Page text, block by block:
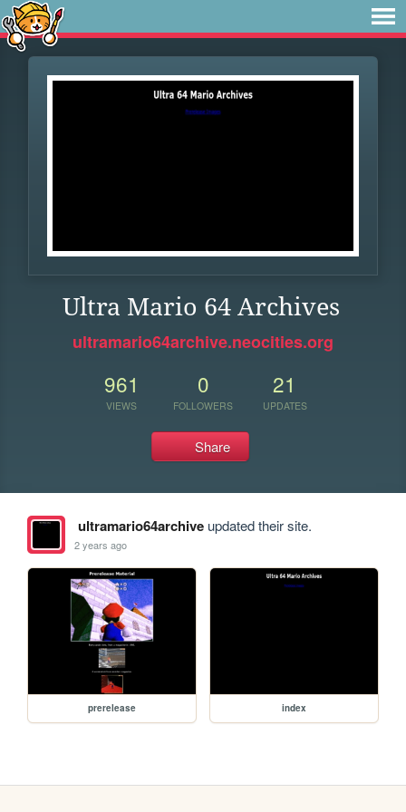
Ultra Mario 64 Archives
ultramario64archive.neocities.org
961
VIEWS
0
FOLLOWERS
21
UPDATES
Share
ultramario64archiveupdated their site.
2 years ago
prerelease index